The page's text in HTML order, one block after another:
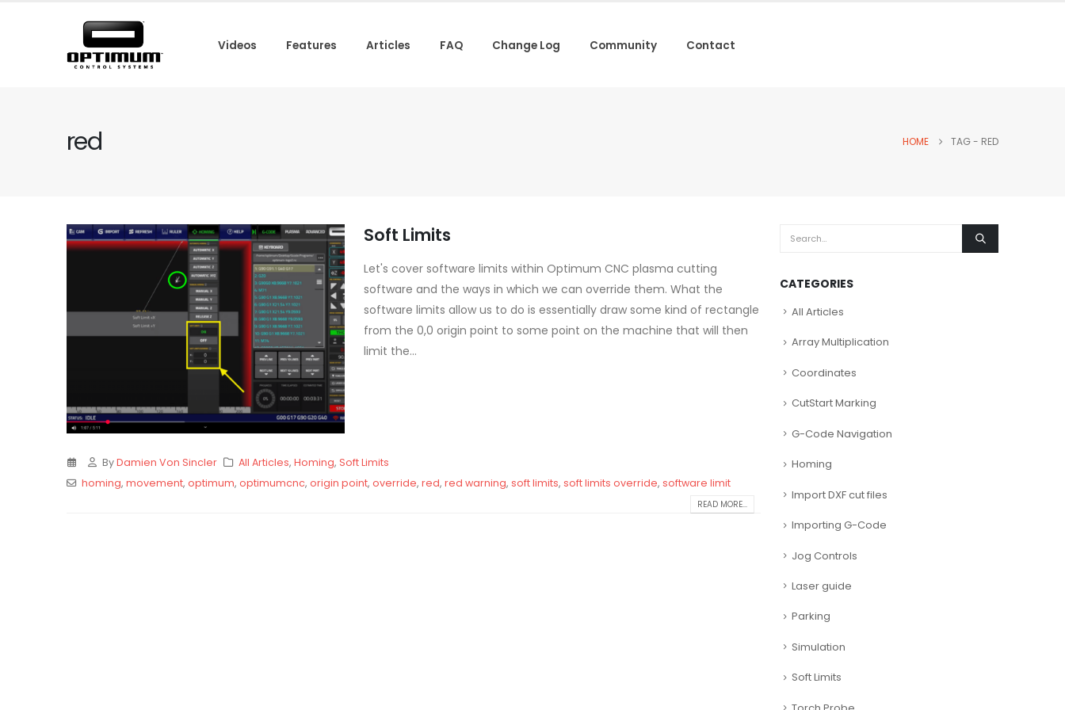
Videos Features Articles FAQ Change Log Community Contact
red HOME TAG - RED
Soft Limits
Let's cover software limits within Optimum CNC plasma cutting
software and the ways in which we can override them. What the
software limits allow us to do is essentially draw some kind of rectangle
from the 0,0 origin point to some point on the machine that will then
limit the...
ByDamien Von Sincler All Articles, Homing, Soft Limits
homing, movement, optimum, optimumcnc, origin point, override, red, red warning, soft limits, soft limits override, software limit
READ MORE...
CATEGORIES
All Articles
Array Multiplication
Coordinates
CutStart Marking
G-Code Navigation
Homing
Import DXF cut files
Importing G-Code
Jog Controls
Laser guide
Parking
Simulation
Soft Limits